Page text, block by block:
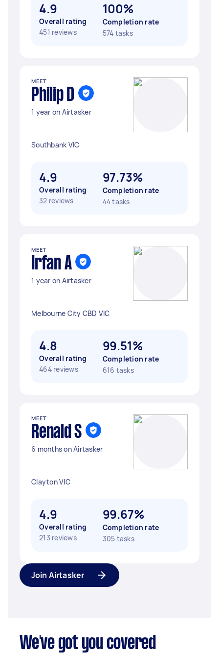
4.9
Overall rating
451 reviews
100%
Completion rate
574 tasks
MEET
Philip D
1 year on Airtasker
Southbank VIC
4.9
Overall rating
32 reviews
97.73%
Completion rate
44 tasks
MEET
Irfan A
1 year on Airtasker
Melbourne City CBD VIC
4.8
Overall rating
464 reviews
99.51%
Completion rate
616 tasks
MEET
Renald S
6 months on Airtasker
Clayton VIC
4.9
Overall rating
213 reviews
99.67%
Completion rate
305 tasks
Join Airtasker
We've got you covered